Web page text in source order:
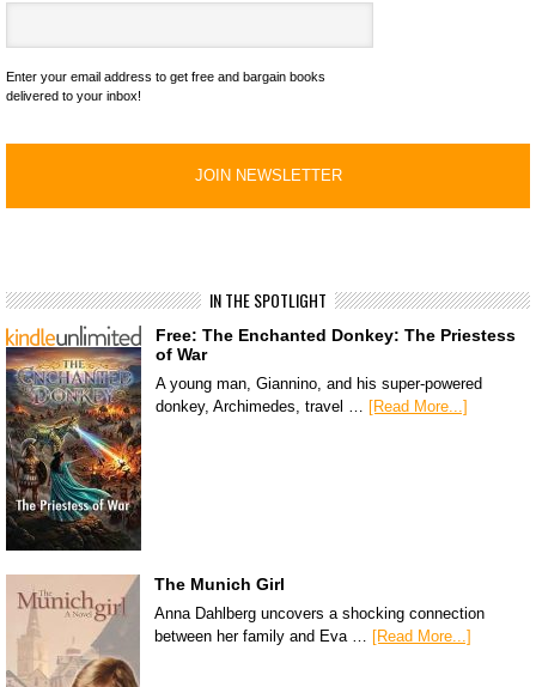
Enter your email address to get free and bargain books
delivered to your inbox!
IN THE SPOTLIGHT
Free: The Enchanted Donkey: The Priestess
of War
A young man, Giannino, and his super-powered
donkey, Archimedes, travel … [Read More...]
The Munich Girl
Anna Dahlberg uncovers a shocking connection
between her family and Eva … [Read More...]